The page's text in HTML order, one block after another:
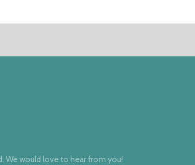
We would love to hear from you!